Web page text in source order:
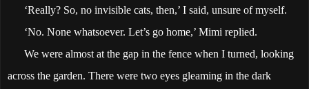
‘Really? So, no invisible cats, then,’ I said, unsure of myself.
‘No. None whatsoever. Let’s go home,’ Mimi replied.
We were almost at the gap in the fence when I turned, looking
across the garden. There were two eyes gleaming in the dark